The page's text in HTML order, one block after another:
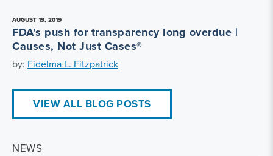
AUGUST 19, 2019
FDA’s push for transparency long overdue |
Causes, Not Just Cases®
by: Fidelma L. Fitzpatrick
VIEW ALL BLOG POSTS
NEWS